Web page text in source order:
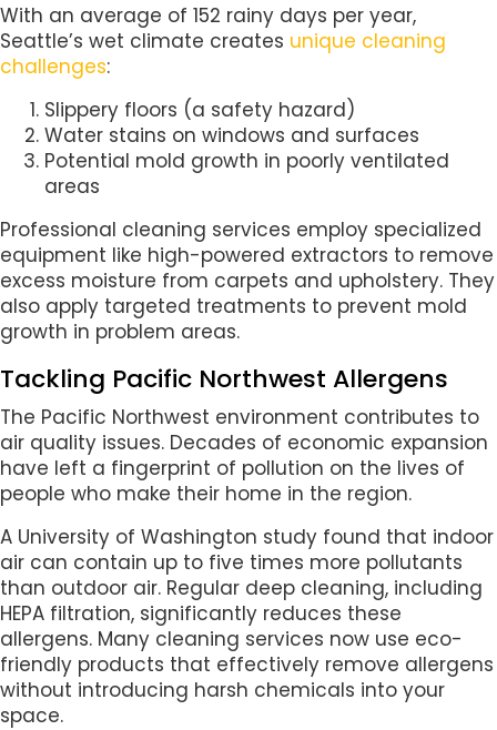
With an average of 152 rainy days per year,
Seattle’s wet climate creates unique cleaning
challenges:
Slippery floors (a safety hazard)
Water stains on windows and surfaces
Potential mold growth in poorly ventilated
areas
Professional cleaning services employ specialized
equipment like high-powered extractors to remove
excess moisture from carpets and upholstery. They
also apply targeted treatments to prevent mold
growth in problem areas.
Tackling Pacific Northwest Allergens
The Pacific Northwest environment contributes to
air quality issues. Decades of economic expansion
have left a fingerprint of pollution on the lives of
people who make their home in the region.
A University of Washington study found that indoor
air can contain up to five times more pollutants
than outdoor air. Regular deep cleaning, including
HEPA filtration, significantly reduces these
allergens. Many cleaning services now use eco-
friendly products that effectively remove allergens
without introducing harsh chemicals into your
space.